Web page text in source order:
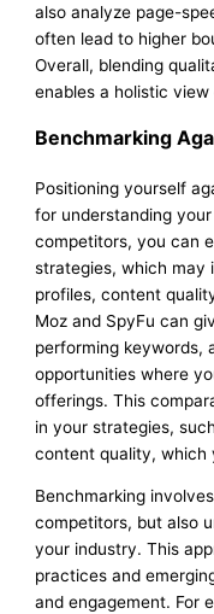
also analyze page-
often lead to higher
Overall, blending
enables a holistic
Benchmarking
Positioning yourself
for understanding
competitors, you can
strategies, which may
profiles, content
Moz and SpyFu can
performing keywords,
opportunities where
offerings. This
in your strategies,
content quality, which
Benchmarking
competitors, but also
your industry. This
practices and
and engagement. For